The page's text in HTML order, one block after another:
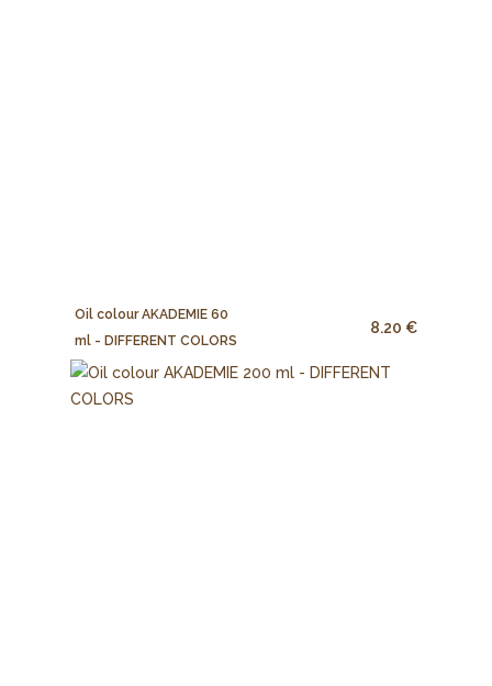
Oil colour AKADEMIE 60
ml - DIFFERENT COLORS
8.20 €